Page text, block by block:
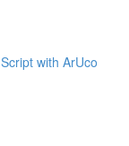
with ArUco